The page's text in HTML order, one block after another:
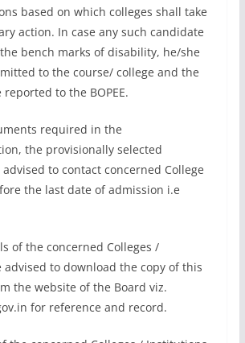
based on which colleges shall take
action. In case any such candidate
bench marks of disability, he/she
to the course/ college and the
to the BOPEE.
required in the
the provisionally selected
to contact concerned College
the last date of admission i.e
of the concerned Colleges /
to download the copy of this
the website of the Board viz.
for reference and record.